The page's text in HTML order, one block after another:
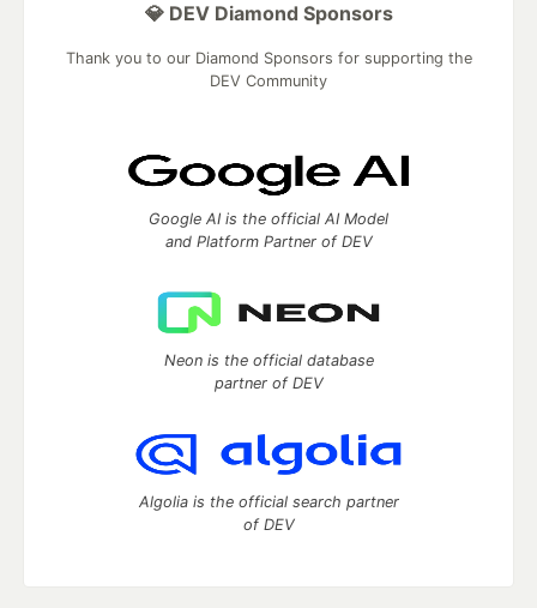
💎 DEV Diamond Sponsors
Thank you to our Diamond Sponsors for supporting the
DEV Community
Google AI is the official AI Model
and Platform Partner of DEV
Neon is the official database
partner of DEV
Algolia is the official search partner
of DEV